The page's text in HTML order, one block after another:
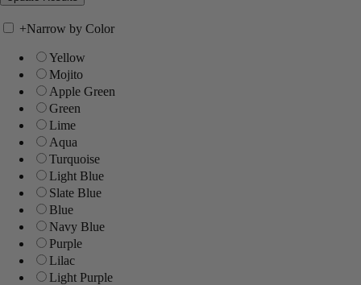
+Narrow by Color
Yellow
Mojito
Apple Green
Green
Lime
Aqua
Turquoise
Light Blue
Slate Blue
Blue
Navy Blue
Purple
Lilac
Light Purple